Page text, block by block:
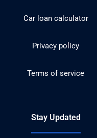
Car loan calculator
Privacy policy
Terms of service
Stay Updated